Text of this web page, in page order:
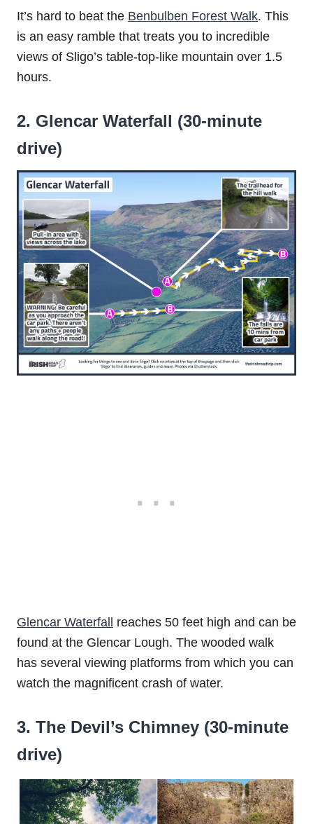
It’s hard to beat the Benbulben Forest Walk. This
is an easy ramble that treats you to incredible
views of Sligo’s table-top-like mountain over 1.5
hours.
2. Glencar Waterfall (30-minute
drive)
Glencar Waterfall reaches 50 feet high and can be
found at the Glencar Lough. The wooded walk
has several viewing platforms from which you can
watch the magnificent crash of water.
3. The Devil’s Chimney (30-minute
drive)